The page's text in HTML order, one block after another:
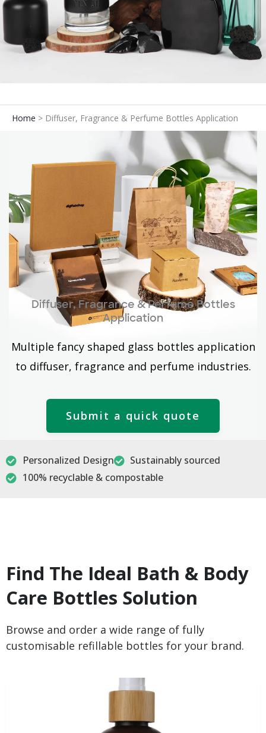
Home Diffuser, Fragrance & Perfume Bottles Application
Diffuser, Fragrance & Perfume Bottles
Application
Multiple fancy shaped glass bottles application
to diffuser, fragrance and perfume industries.
Submit a quick quote
Personalized Design
Sustainably sourced
100% recyclable & compostable
Find The Ideal Bath & Body
Care Bottles Solution
Browse and order a wide range of fully
customisable refillable bottles for your brand.